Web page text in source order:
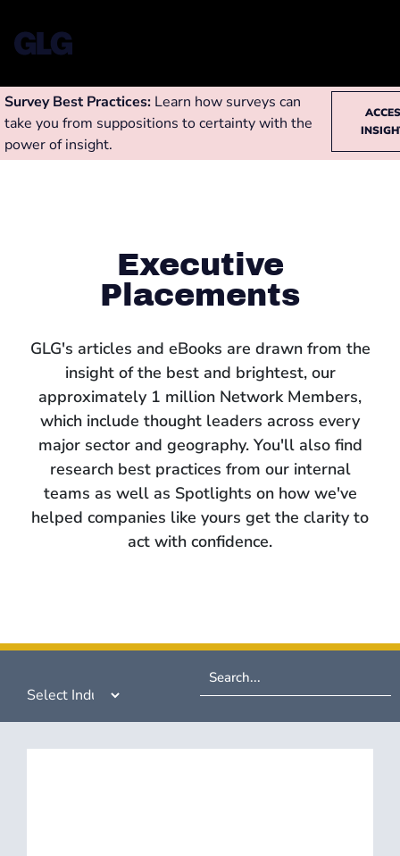
Survey Best Practices: Learn how surveys can
take you from suppositions to certainty with the
power of insight.
Executive
Placements
GLG's articles and eBooks are drawn from the
insight of the best and brightest, our
approximately 1 million Network Members,
which include thought leaders across every
major sector and geography. You'll also find
research best practices from our internal
teams as well as Spotlights on how we've
helped companies like yours get the clarity to
act with confidence.